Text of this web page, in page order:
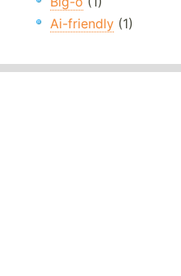
Ai-friendly (1)